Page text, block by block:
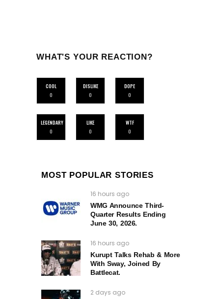
WHAT'S YOUR REACTION?
COOL
0
DISLIKE
0
DOPE
0
LEGENDARY
0
LIKE
0
WTF
0
MOST POPULAR STORIES
16 hours ago
WMG Announce Third-
Quarter Results Ending
June 30, 2026.
16 hours ago
Kurupt Talks Rehab & More
With Sway, Joined By
Battlecat.
2 days ago